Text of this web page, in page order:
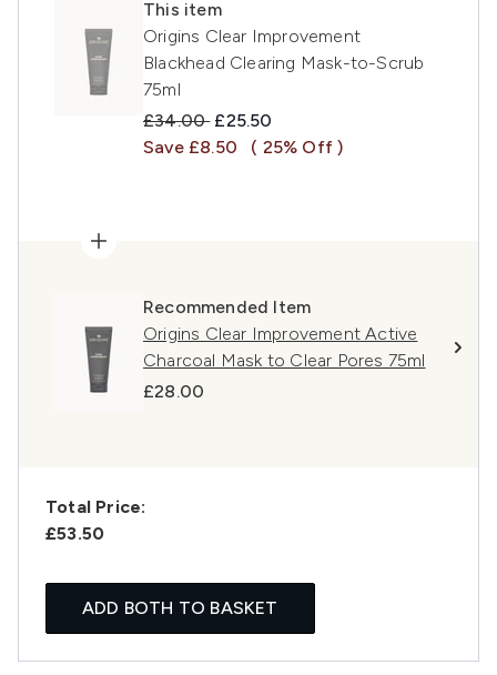
This item
Origins Clear Improvement
Blackhead Clearing Mask-to-Scrub
75ml
Recommended Retail Price:
£34.00 Current price:
£25.50
Save £8.50
( 25% Off )
Recommended Item
Origins Clear Improvement Active
Charcoal Mask to Clear Pores 75ml
£28.00
Total Price:
£53.50
ADD BOTH TO BASKET